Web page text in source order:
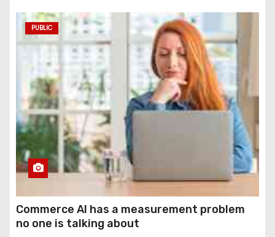
PUBLIC
Commerce AI has a measurement problem
no one is talking about